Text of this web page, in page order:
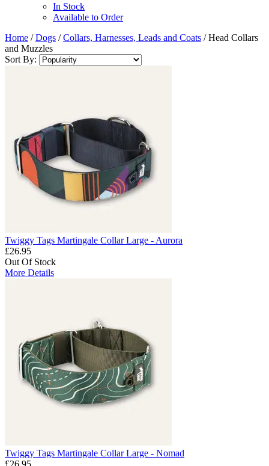
In Stock
Available to Order
Home /Dogs /Collars, Harnesses, Leads and Coats /Head Collars
and Muzzles
Sort By:
Twiggy Tags Martingale Collar Large - Aurora
£26.95
Out Of Stock
More Details
Twiggy Tags Martingale Collar Large - Nomad